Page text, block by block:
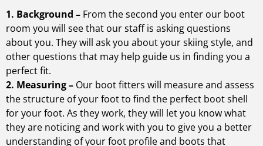
1. Background – From the second you enter our boot
room you will see that our staff is asking questions
about you. They will ask you about your skiing style, and
other questions that may help guide us in finding you a
perfect fit.
2. Measuring – Our boot fitters will measure and assess
the structure of your foot to find the perfect boot shell
for your foot. As they work, they will let you know what
they are noticing and work with you to give you a better
understanding of your foot profile and boots that